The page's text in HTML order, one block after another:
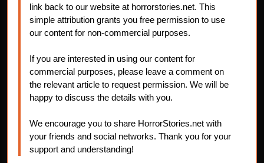
link back to our website at horrorstories.net. This
simple attribution grants you free permission to use
our content for non-commercial purposes.
If you are interested in using our content for
commercial purposes, please leave a comment on
the relevant article to request permission. We will be
happy to discuss the details with you.
We encourage you to share HorrorStories.net with
your friends and social networks. Thank you for your
support and understanding!